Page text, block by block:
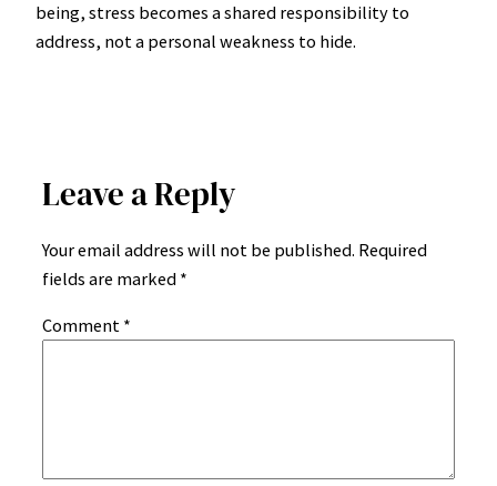
being, stress becomes a shared responsibility to
address, not a personal weakness to hide.
Leave a Reply
Your email address will not be published. Required
fields are marked *
Comment *